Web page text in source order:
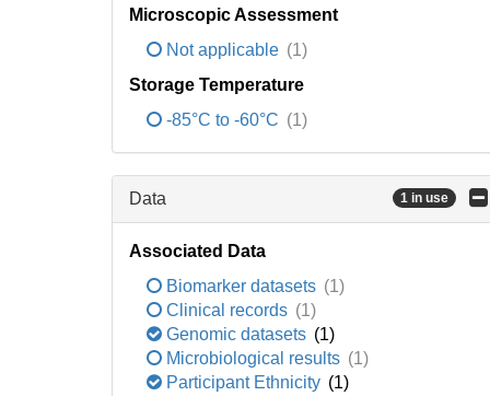
Microscopic Assessment
Not applicable (1)
Storage Temperature
-85°C to -60°C (1)
Data 1 in use
Associated Data
Biomarker datasets (1)
Clinical records (1)
Genomic datasets (1)
Microbiological results (1)
Participant Ethnicity (1)